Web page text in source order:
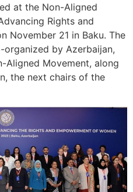
at the Non-Aligned
Rights and
November 21 in Baku. The
by Azerbaijan,
Aligned Movement, along
the next chairs of the